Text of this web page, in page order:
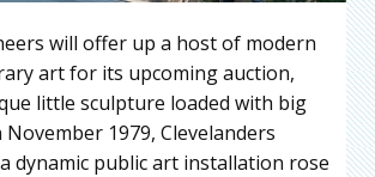
will offer up a host of modern
art for its upcoming auction,
little sculpture loaded with big
1979, Clevelanders
dynamic public art installation rose